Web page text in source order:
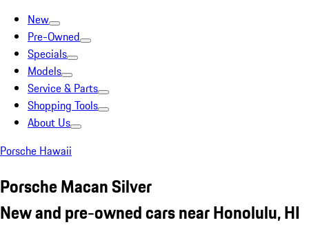
New
Pre-Owned
Specials
Models
Service & Parts
Shopping Tools
About Us
Porsche Hawaii
Porsche Macan Silver
New and pre-owned cars near Honolulu, HI